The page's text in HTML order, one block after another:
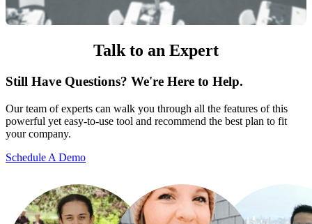
Talk to an Expert
Still Have Questions? We're Here to Help.
Our team of experts can walk you through all the features of this
powerful yet easy-to-use tool and recommend the best plan to fit
your company.
Schedule A Demo